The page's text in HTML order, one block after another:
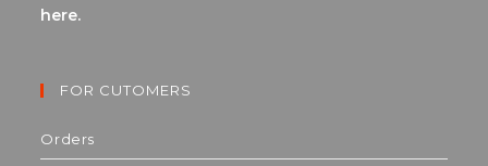
here.
FOR CUTOMERS
Orders